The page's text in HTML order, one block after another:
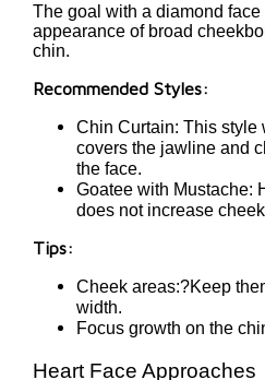
The goal with a diamond
appearance of broad
chin.
Recommended Styles:
Chin Curtain: This style
covers the jawline and
the face.
Goatee with Mustache:
does not increase
Tips:
Cheek areas:?Keep
width.
Focus growth on the
Heart Face Approaches